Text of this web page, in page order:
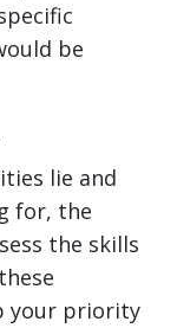
be
lie and
for, the
the skills
your priority